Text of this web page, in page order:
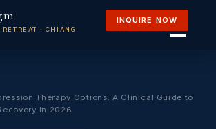
· CHIANG
INQUIRE NOW
Therapy Options: A Clinical Guide to
in 2026